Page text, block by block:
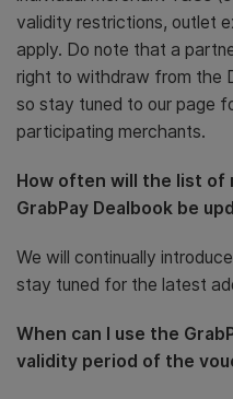
validity restrictions, outlet
apply. Do note that a
right to withdraw from the
so stay tuned to our page
participating merchants.
How often will the list
GrabPay Dealbook be
We will continually
stay tuned for the latest
When can I use the
validity period of the